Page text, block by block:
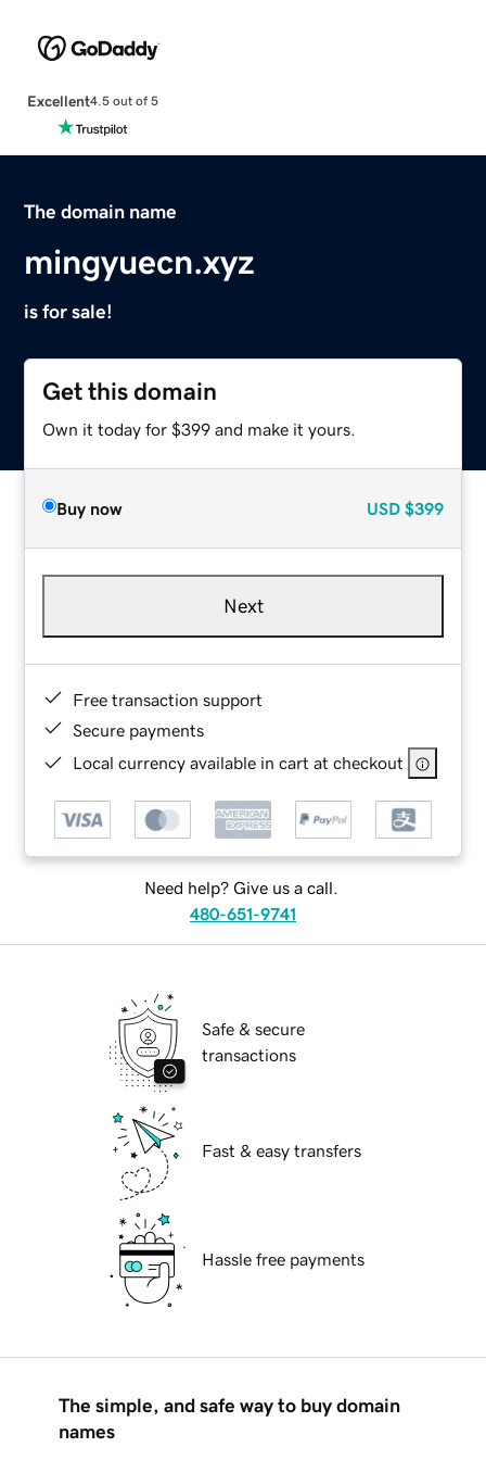
Excellent4.5 out of 5
The domain name
mingyuecn.xyz
is for sale!
Get this domain
Own it today for $399 and make it yours.
Buy now USD $399
Next
Free transaction support
Secure payments
Local currency available in cart at checkout
Need help? Give us a call.
480-651-9741
Safe & secure
transactions
Fast & easy transfers
Hassle free payments
The simple, and safe way to buy domain
names